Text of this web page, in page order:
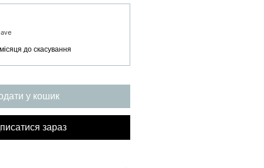
до скасування
у кошик
зараз